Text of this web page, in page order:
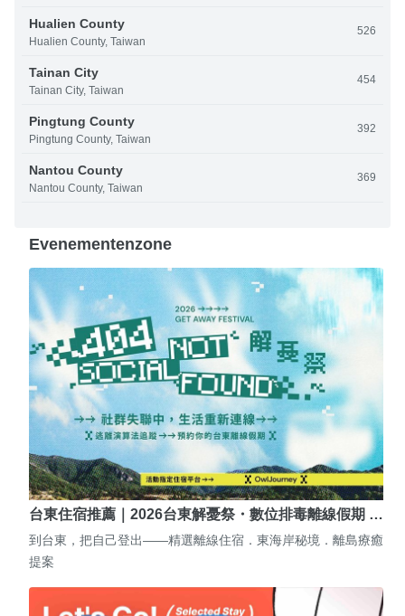
Hualien County
Hualien County, Taiwan
526
Tainan City
Tainan City, Taiwan
454
Pingtung County
Pingtung County, Taiwan
392
Nantou County
Nantou County, Taiwan
369
Evenementenzone
台東住宿推薦｜2026台東解憂祭・數位排毒離線假期 …
到台東，把自己登出——精選離線住宿．東海岸秘境．離島療癒
提案